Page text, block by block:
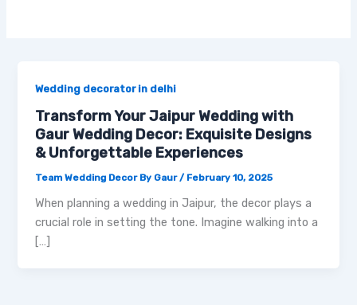
Wedding decorator in delhi
Transform Your Jaipur Wedding with
Gaur Wedding Decor: Exquisite Designs
& Unforgettable Experiences
Team Wedding Decor By Gaur / February 10, 2025
When planning a wedding in Jaipur, the decor plays a
crucial role in setting the tone. Imagine walking into a
[…]